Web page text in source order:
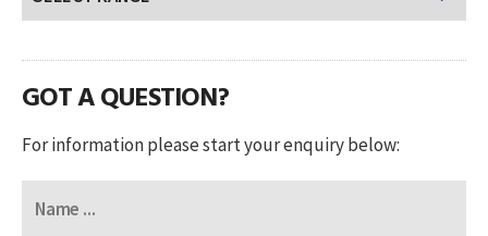
GOT A QUESTION?
For information please start your enquiry below: